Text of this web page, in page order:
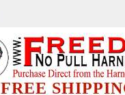
FREE